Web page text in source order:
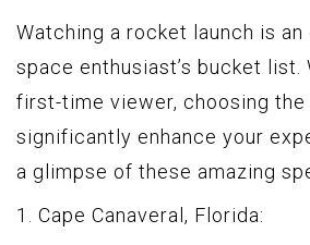
Watching a rocket launch is
space enthusiast’s bucket
first-time viewer, choosing
significantly enhance your
a glimpse of these amazing
1. Cape Canaveral, Florida: